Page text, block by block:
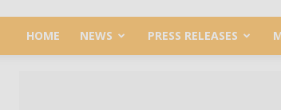
HOME NEWS PRESS RELEASES